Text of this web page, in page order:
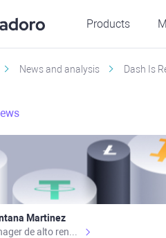
Products
News and analysis Dash Is
Martinez